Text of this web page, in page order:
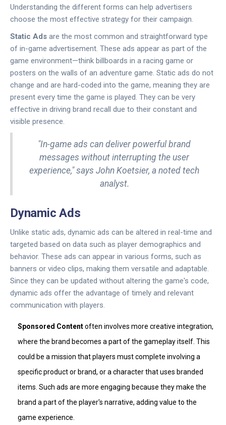
Understanding the different forms can help advertisers
choose the most effective strategy for their campaign.
Static Ads are the most common and straightforward type
of in-game advertisement. These ads appear as part of the
game environment—think billboards in a racing game or
posters on the walls of an adventure game. Static ads do not
change and are hard-coded into the game, meaning they are
present every time the game is played. They can be very
effective in driving brand recall due to their constant and
visible presence.
"In-game ads can deliver powerful brand
messages without interrupting the user
experience," says John Koetsier, a noted tech
analyst.
Dynamic Ads
Unlike static ads, dynamic ads can be altered in real-time and
targeted based on data such as player demographics and
behavior. These ads can appear in various forms, such as
banners or video clips, making them versatile and adaptable.
Since they can be updated without altering the game's code,
dynamic ads offer the advantage of timely and relevant
communication with players.
Sponsored Contentoften involves more creative integration,
where the brand becomes a part of the gameplay itself. This
could be a mission that players must complete involving a
specific product or brand, or a character that uses branded
items. Such ads are more engaging because they make the
brand a part of the player's narrative, adding value to the
game experience.